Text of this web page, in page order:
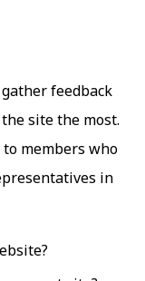
feedback
site the most.
members who
in